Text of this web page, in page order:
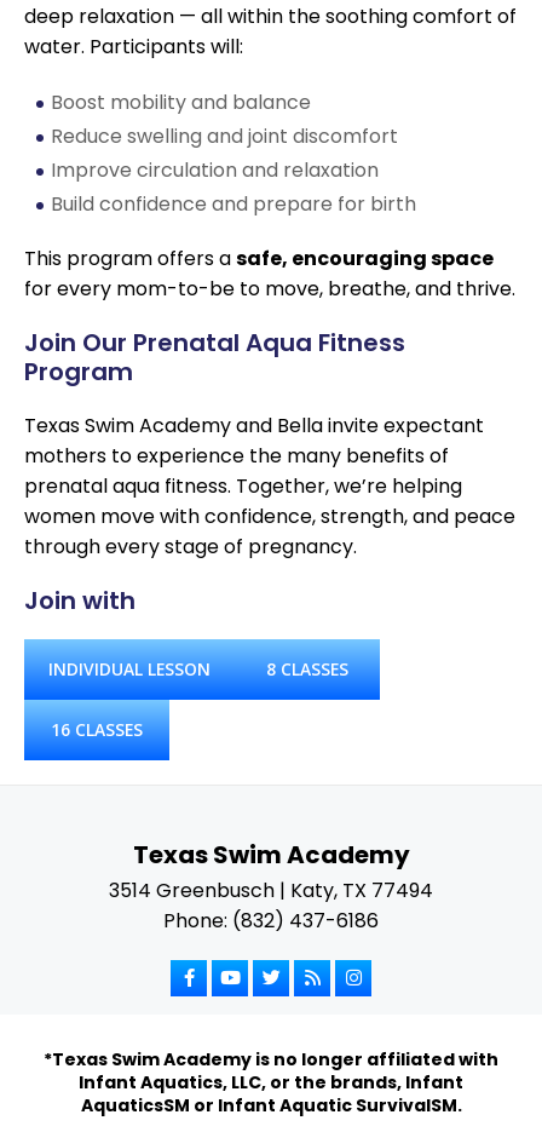
deep relaxation — all within the soothing comfort of
water. Participants will:
Boost mobility and balance
Reduce swelling and joint discomfort
Improve circulation and relaxation
Build confidence and prepare for birth
This program offers asafe, encouraging space
for every mom-to-be to move, breathe, and thrive.
Join Our Prenatal Aqua Fitness
Program
Texas Swim Academy and Bella invite expectant
mothers to experience the many benefits of
prenatal aqua fitness. Together, we’re helping
women move with confidence, strength, and peace
through every stage of pregnancy.
Join with
INDIVIDUAL LESSON 8 CLASSES
16 CLASSES
Texas Swim Academy
3514 Greenbusch | Katy, TX 77494
Phone: (832) 437-6186
*Texas Swim Academy is no longer affiliated with
Infant Aquatics, LLC, or the brands, Infant
AquaticsSM or Infant Aquatic SurvivalSM.